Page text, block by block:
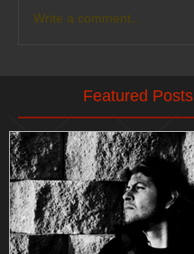
Write a comment...
Featured Posts